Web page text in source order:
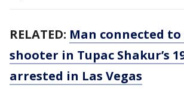
RELATED: Man connected to
shooter in Tupac Shakur’s
arrested in Las Vegas